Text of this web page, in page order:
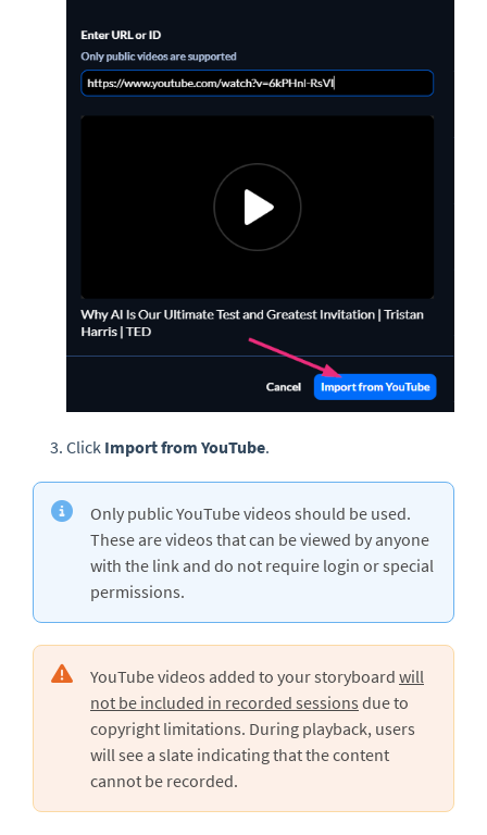
Click Import from YouTube.
Only public YouTube videos should be used.
These are videos that can be viewed by anyone
with the link and do not require login or special
permissions.
YouTube videos added to your storyboard will
not be included in recorded sessions due to
copyright limitations. During playback, users
will see a slate indicating that the content
cannot be recorded.